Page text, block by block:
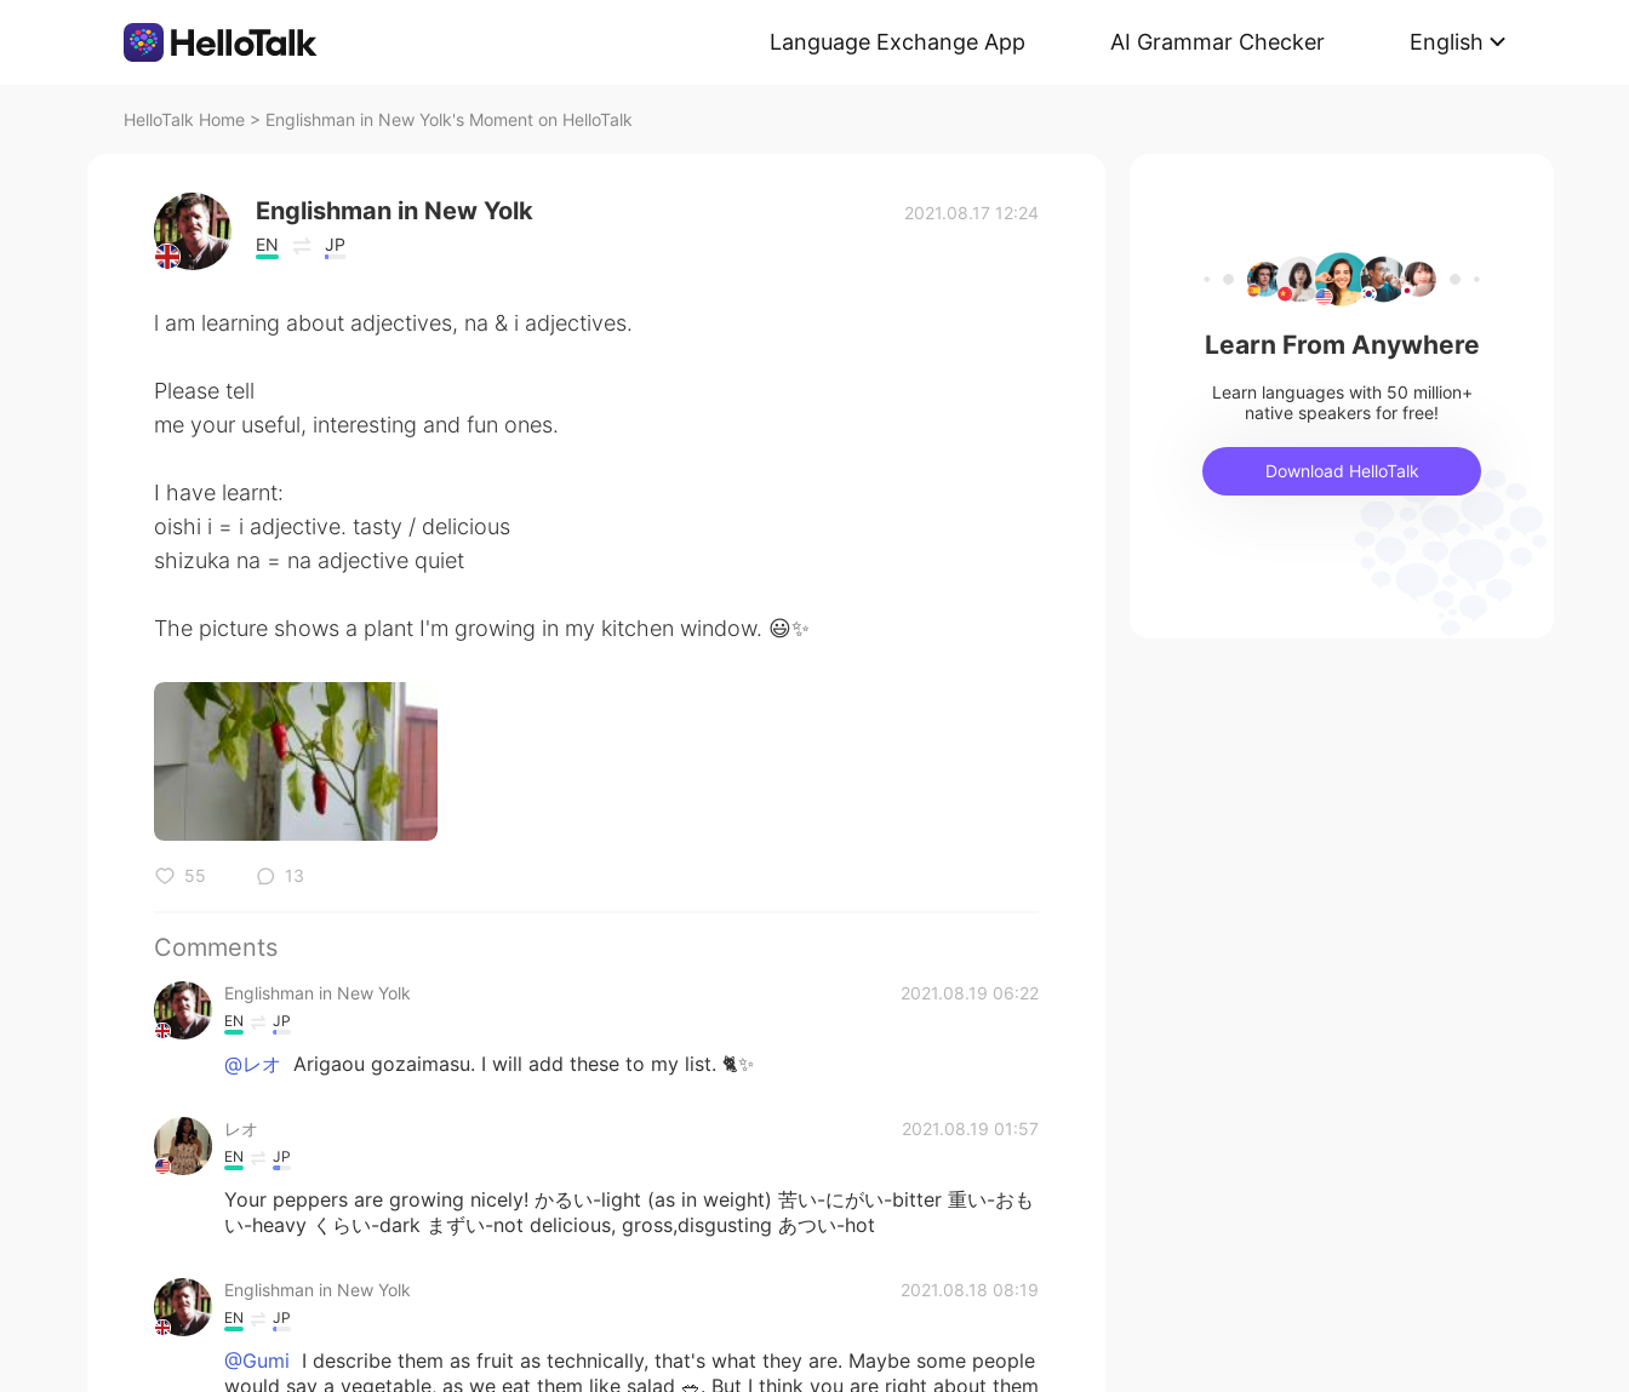
Language Exchange App AI Grammar Checker English
HelloTalk Home > Englishman in New Yolk's Moment on HelloTalk
Englishman in New Yolk
EN JP
2021.08.17 12:24
l am learning about adjectives, na & i adjectives.
Please tell
me your useful, interesting and fun ones.
I have learnt:
oishi i = i adjective. tasty / delicious
shizuka na = na adjective quiet
The picture shows a plant I'm growing in my kitchen window. 😃✨
55 13
Comments
Englishman in New Yolk 2021.08.19 06:22
EN JP
@レオ Arigaou gozaimasu. I will add these to my list. 🐈✨
レオ 2021.08.19 01:57
EN JP
Your peppers are growing nicely! かるい-light (as in weight) 苦い-にがい-bitter 重い-おも
い-heavy くらい-dark まずい-not delicious, gross,disgusting あつい-hot
Englishman in New Yolk 2021.08.18 08:19
EN JP
@Gumi I describe them as fruit as technically, that's what they are. Maybe some people
would say a vegetable, as we eat them like salad 🥗. But I think you are right about them
Learn From Anywhere
Learn languages with 50 million+
native speakers for free!
Download HelloTalk